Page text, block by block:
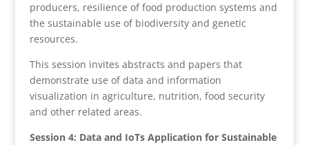
producers, resilience of food production systems and
the sustainable use of biodiversity and genetic
resources.
This session invites abstracts and papers that
demonstrate use of data and information
visualization in agriculture, nutrition, food security
and other related areas.
Session 4: Data and IoTs Application for Sustainable